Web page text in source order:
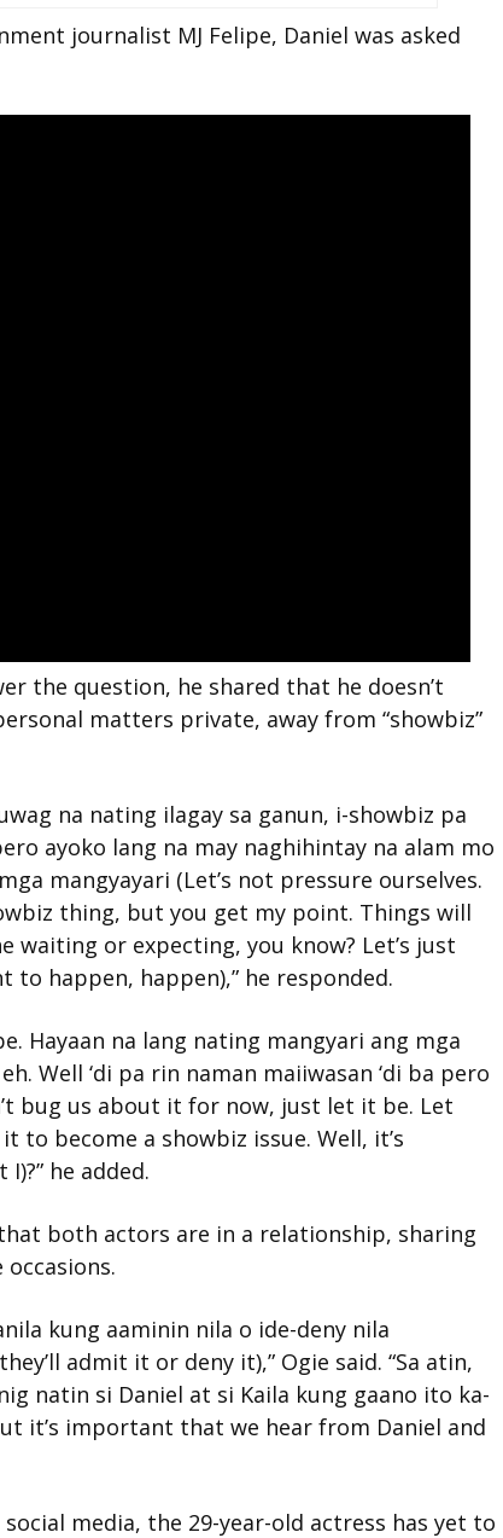
journalist MJ Felipe, Daniel was asked
the question, he shared that he doesn’t
matters private, away from “showbiz”
na nating ilagay sa ganun, i-showbiz pa
ayoko lang na may naghihintay na alam mo
mangyayari (Let’s not pressure ourselves.
thing, but you get my point. Things will
waiting or expecting, you know? Let’s just
to happen, happen),” he responded.
Hayaan na lang nating mangyari ang mga
Well ‘di pa rin naman maiiwasan ‘di ba pero
bug us about it for now, just let it be. Let
to become a showbiz issue. Well, it’s
he added.
both actors are in a relationship, sharing
kung aaminin nila o ide-deny nila
admit it or deny it),” Ogie said. “Sa atin,
natin si Daniel at si Kaila kung gaano ito ka-
it’s important that we hear from Daniel and
media, the 29-year-old actress has yet to